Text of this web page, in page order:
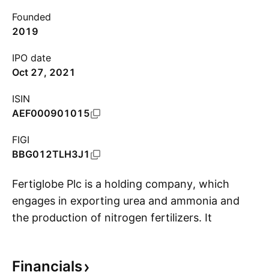
Founded
2019
IPO date
Oct 27, 2021
ISIN
AEF000901015
FIGI
BBG012TLH3J1
Fertiglobe Plc is a holding company, which
engages in exporting urea and ammonia and
the production of nitrogen fertilizers. It
Volumes, Third Party Trading, and Other. The
Financials